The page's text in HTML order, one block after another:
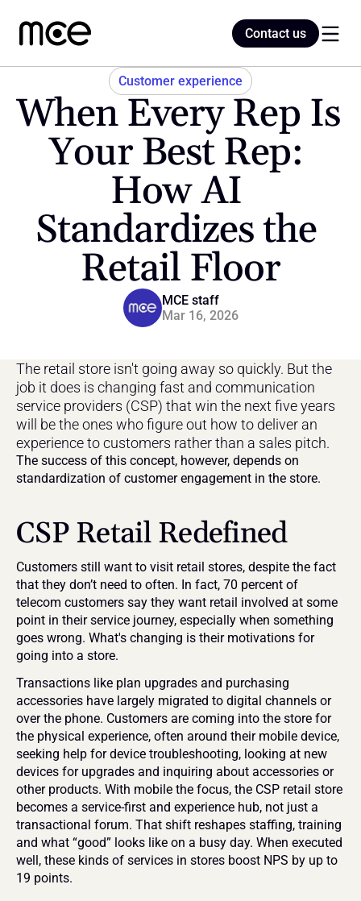
Customer experience
When Every Rep Is
Your Best Rep:
How AI
Standardizes the
Retail Floor
MCE staff
Mar 16, 2026
Contact us
The retail store isn't going away so quickly. But the
job it does is changing fast and communication
service providers (CSP) that win the next five years
will be the ones who figure out how to deliver an
experience to customers rather than a sales pitch.
The success of this concept, however, depends on
standardization of customer engagement in the store.
CSP Retail Redefined
Customers still want to visit retail stores, despite the fact
that they don’t need to often. In fact, 70 percent of
telecom customers say they want retail involved at some
point in their service journey, especially when something
goes wrong. What's changing is their motivations for
going into a store.
Transactions like plan upgrades and purchasing
accessories have largely migrated to digital channels or
over the phone. Customers are coming into the store for
the physical experience, often around their mobile device,
seeking help for device troubleshooting, looking at new
devices for upgrades and inquiring about accessories or
other products. With mobile the focus, the CSP retail store
becomes a service-first and experience hub, not just a
transactional forum. That shift reshapes staffing, training
and what “good” looks like on a busy day. When executed
well, these kinds of services in stores boost NPS by up to
19 points.
Contact us
Home